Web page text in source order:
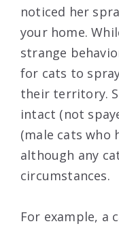
noticed her
your home.
strange
for cats to
their territory.
intact (not
(male cats who
although any
circumstances.
For example, a